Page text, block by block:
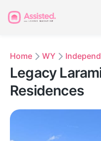
Home WY
Legacy
Residences